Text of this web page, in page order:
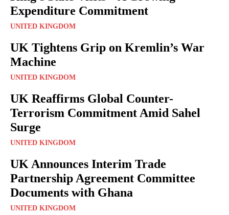
Expenditure Commitment
UNITED KINGDOM
UK Tightens Grip on Kremlin’s War
Machine
UNITED KINGDOM
UK Reaffirms Global Counter-
Terrorism Commitment Amid Sahel
Surge
UNITED KINGDOM
UK Announces Interim Trade
Partnership Agreement Committee
Documents with Ghana
UNITED KINGDOM